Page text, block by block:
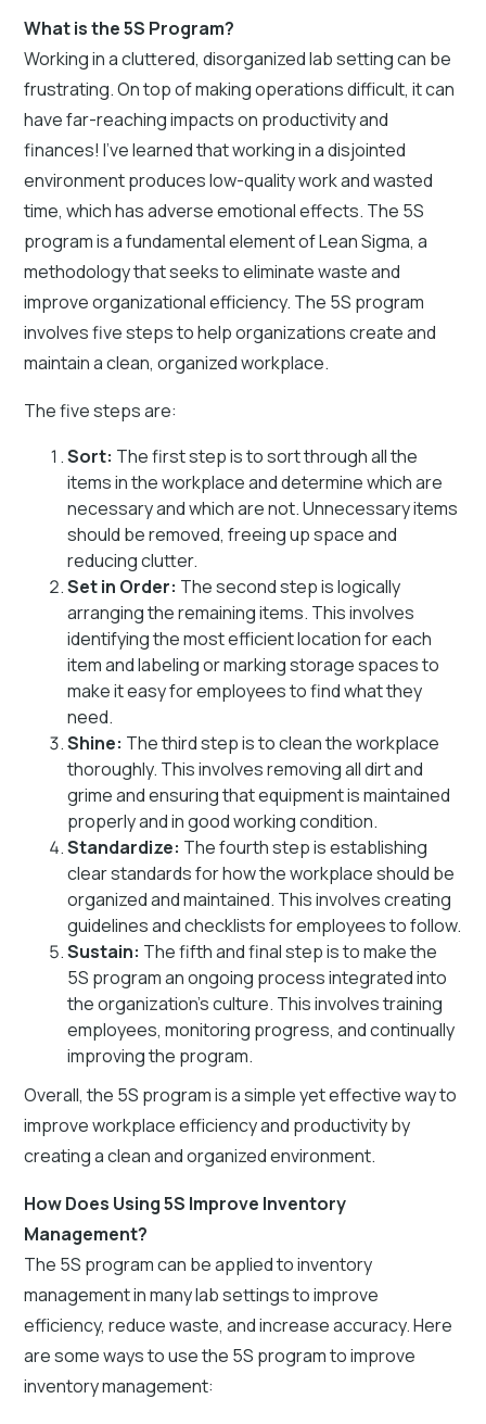
What is the 5S Program?
Working in a cluttered, disorganized lab setting can be
frustrating. On top of making operations difficult, it can
have far-reaching impacts on productivity and
finances! I’ve learned that working in a disjointed
environment produces low-quality work and wasted
time, which has adverse emotional effects. The 5S
program is a fundamental element of Lean Sigma, a
methodology that seeks to eliminate waste and
improve organizational efficiency. The 5S program
involves five steps to help organizations create and
maintain a clean, organized workplace.
The five steps are:
Sort: The first step is to sort through all the
items in the workplace and determine which are
necessary and which are not. Unnecessary items
should be removed, freeing up space and
reducing clutter.
Set in Order: The second step is logically
arranging the remaining items. This involves
identifying the most efficient location for each
item and labeling or marking storage spaces to
make it easy for employees to find what they
need.
Shine: The third step is to clean the workplace
thoroughly. This involves removing all dirt and
grime and ensuring that equipment is maintained
properly and in good working condition.
Standardize: The fourth step is establishing
clear standards for how the workplace should be
organized and maintained. This involves creating
guidelines and checklists for employees to follow.
Sustain: The fifth and final step is to make the
5S program an ongoing process integrated into
the organization’s culture. This involves training
employees, monitoring progress, and continually
improving the program.
Overall, the 5S program is a simple yet effective way to
improve workplace efficiency and productivity by
creating a clean and organized environment.
How Does Using 5S Improve Inventory
Management?
The 5S program can be applied to inventory
management in many lab settings to improve
efficiency, reduce waste, and increase accuracy. Here
are some ways to use the 5S program to improve
inventory management: